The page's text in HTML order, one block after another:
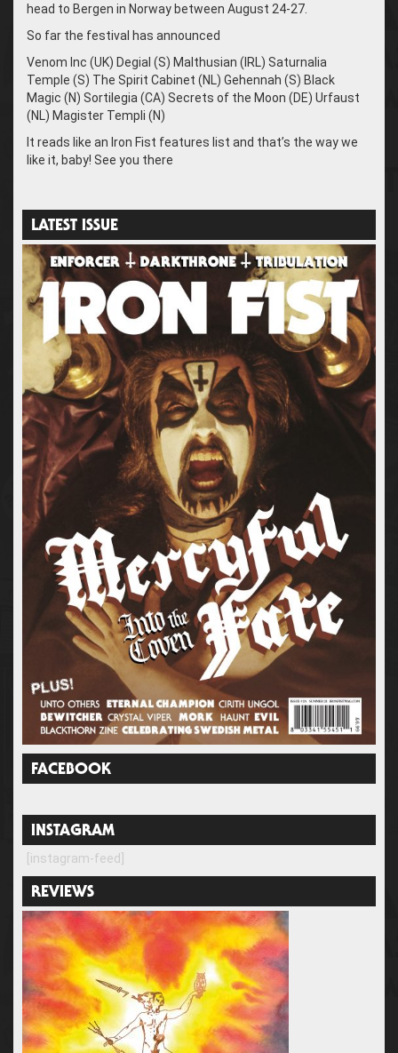
head to Bergen in Norway between August 24-27.
So far the festival has announced
Venom Inc (UK) Degial (S) Malthusian (IRL) Saturnalia
Temple (S) The Spirit Cabinet (NL) Gehennah (S) Black
Magic (N) Sortilegia (CA) Secrets of the Moon (DE) Urfaust
(NL) Magister Templi (N)
It reads like an Iron Fist features list and that’s the way we
like it, baby! See you there
LATEST ISSUE
FACEBOOK
INSTAGRAM
[instagram-feed]
REVIEWS